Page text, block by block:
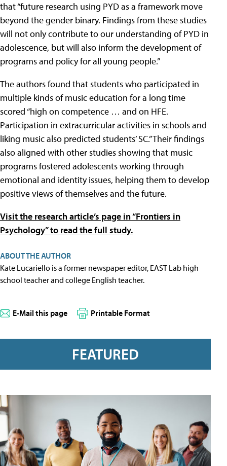
that “future research using PYD as a framework move
beyond the gender binary. Findings from these studies
will not only contribute to our understanding of PYD in
adolescence, but will also inform the development of
programs and policy for all young people.”
The authors found that students who participated in
multiple kinds of music education for a long time
scored “high on competence … and on HFE.
Participation in extracurricular activities in schools and
liking music also predicted students’ SC.” Their findings
also aligned with other studies showing that music
programs fostered adolescents working through
emotional and identity issues, helping them to develop
positive views of themselves and the future.
Visit the research article’s page in “Frontiers in
Psychology” to read the full study.
ABOUT THE AUTHOR
Kate Lucariello is a former newspaper editor, EAST Lab high
school teacher and college English teacher.
E-Mail this page Printable Format
FEATURED